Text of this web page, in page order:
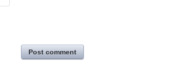
Post comment